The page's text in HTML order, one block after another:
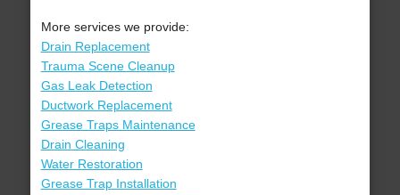
More services we provide:
Drain Replacement
Trauma Scene Cleanup
Gas Leak Detection
Ductwork Replacement
Grease Traps Maintenance
Drain Cleaning
Water Restoration
Grease Trap Installation